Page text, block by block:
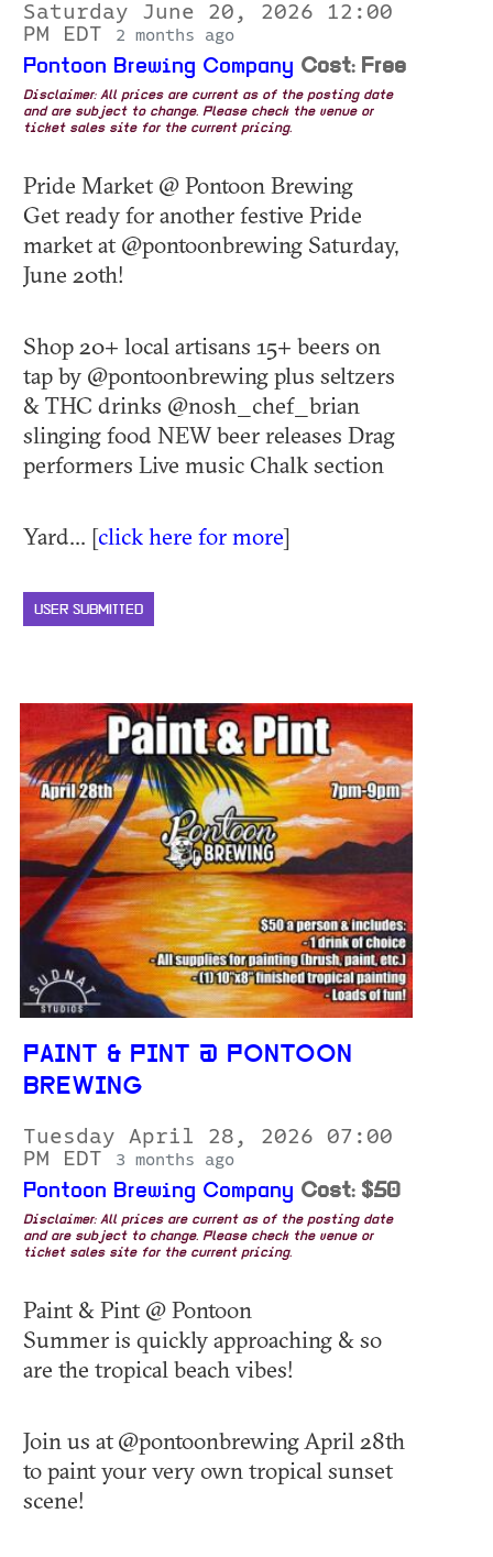
Saturday June 20, 2026 12:00
PM EDT
2 months ago
Pontoon Brewing Company Cost: Free
Disclaimer: All prices are current as of the posting date
and are subject to change. Please check the venue or
ticket sales site for the current pricing.
Pride Market @ Pontoon Brewing
Get ready for another festive Pride
market at @pontoonbrewing Saturday,
June 20th!
Shop 20+ local artisans 15+ beers on
tap by @pontoonbrewing plus seltzers
& THC drinks @nosh_chef_brian
slinging food NEW beer releases Drag
performers Live music Chalk section
Yard... [click here for more]
USER SUBMITTED
PAINT & PINT @ PONTOON
BREWING
Tuesday April 28, 2026 07:00
PM EDT
3 months ago
Pontoon Brewing Company Cost: $50
Disclaimer: All prices are current as of the posting date
and are subject to change. Please check the venue or
ticket sales site for the current pricing.
Paint & Pint @ Pontoon
Summer is quickly approaching & so
are the tropical beach vibes!
Join us at @pontoonbrewing April 28th
to paint your very own tropical sunset
scene!